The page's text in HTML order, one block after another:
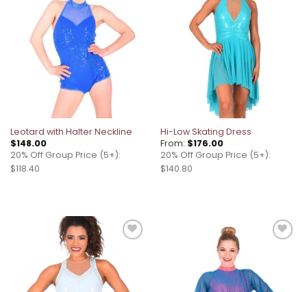
Leotard with Halter Neckline
$148.00
20% Off Group Price (5+):
$118.40
Hi-Low Skating Dress
From: $176.00
20% Off Group Price (5+):
$140.80